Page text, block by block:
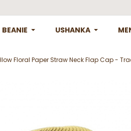
BEANIE USHANKA
Floral Paper Straw Neck Flap Cap -